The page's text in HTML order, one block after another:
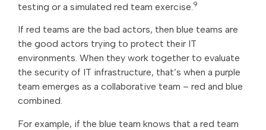
testing or a simulated red team exercise.9
If red teams are the bad actors, then blue teams are
the good actors trying to protect their IT
environments. When they work together to evaluate
the security of IT infrastructure, that’s when a purple
team emerges as a collaborative team – red and blue
combined.
For example, if the blue team knows that a red team